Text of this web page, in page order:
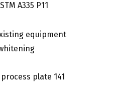
A335 P11
equipment
plate 141